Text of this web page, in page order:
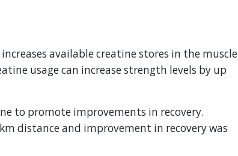
available creatine stores in the muscle
usage can increase strength levels by up
to promote improvements in recovery.
distance and improvement in recovery was